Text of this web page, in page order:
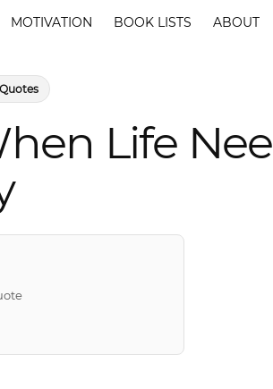
MOTIVATION BOOK LISTS ABOUT
Life